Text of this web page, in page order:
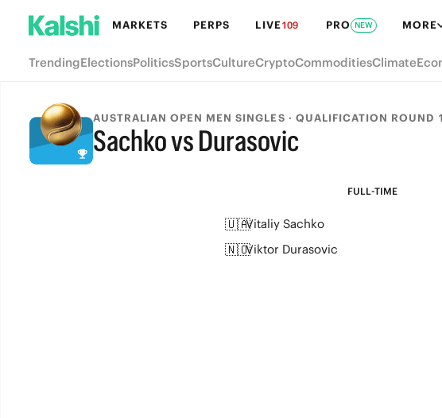
MARKETS PERPS LIVE109 PRO NEW MORE
TrendingElectionsPoliticsSportsCultureCryptoCommoditiesClimate
AUSTRALIAN OPEN MEN SINGLES · QUALIFICATION ROUND 1
Sachko vs Durasovic
FULL-TIME
FULL-TIME
🇺🇦Vitaliy Sachko
🇳🇴Viktor Durasovic